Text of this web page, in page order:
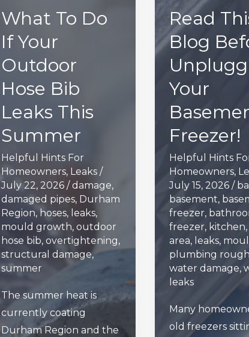
What To Do
If Your
Outdoor
Hose Bib
Leaks This
Summer
Helpful Hints For
Homeowners, Leaks /
July 22, 2026 /damage,
damaged pipes, Durham
Region,hoses, leaks,
mould growth, outdoor
hose bib, overtightening,
structural damage,
summer
The summer heat is
currently coating
Durham Region and the
Read
Blog
Your
Freezer!
Helpful Hints
Homeowners,
July 15, 2026 /
basement,
freezer,
freezer, kitchen,
area, leaks,
plumbing
water damage,
leaks
Many
old freezers